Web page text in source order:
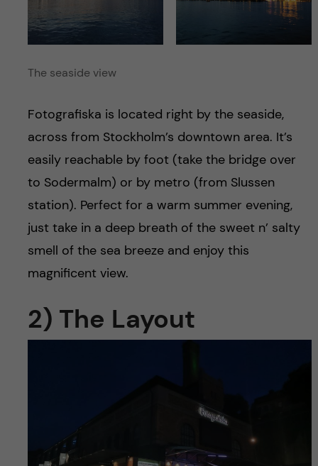
The seaside view
Fotografiska is located right by the seaside,
across from Stockholm’s downtown area. It’s
easily reachable by foot (take the bridge over
to Sodermalm) or by metro (from Slussen
station). Perfect for a warm summer evening,
just take in a deep breath of the sweet n’ salty
smell of the sea breeze and enjoy this
magnificent view.
2) The Layout